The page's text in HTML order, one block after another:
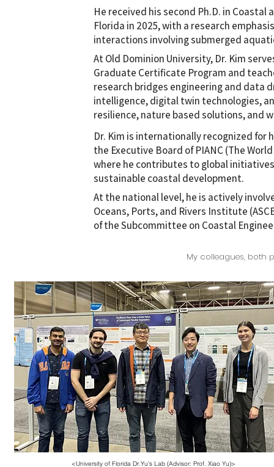
He received his second Ph.D. in
Florida in 2025, with a research
interactions involving submerged
At Old Dominion University, Dr. Kim
Graduate Certificate Program and
research bridges engineering and
intelligence, digital twin technologies,
resilience, nature based solutions, and
Dr. Kim is internationally recognized for
the Executive Board of PIANC (The
where he contributes to global
sustainable coastal development.
At the national level, he is actively
Oceans, Ports, and Rivers Institute
of the Subcommittee on Coastal
My colleagues, both
<University of Florida Dr.Yu's Lab (Advisor: Prof. Xiao Yu)>